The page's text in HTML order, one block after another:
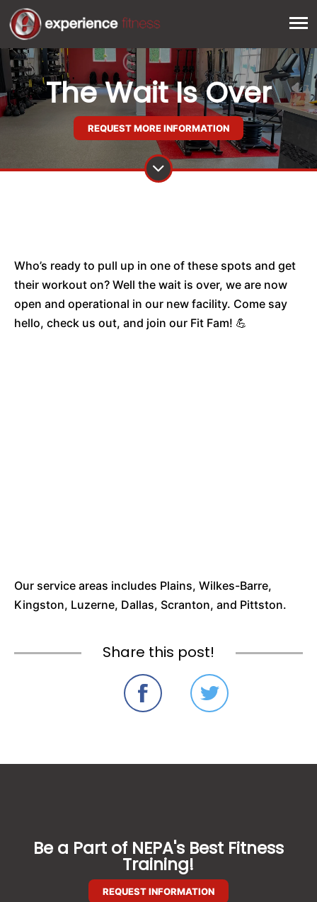
The Wait Is Over
REQUEST MORE INFORMATION
Who’s ready to pull up in one of these spots and get
their workout on? Well the wait is over, we are now
open and operational in our new facility. Come say
hello, check us out, and join our Fit Fam! 💪
Our service areas includes Plains, Wilkes-Barre,
Kingston, Luzerne, Dallas, Scranton, and Pittston.
Share this post!
Be a Part of NEPA's Best Fitness
Training!
REQUEST INFORMATION